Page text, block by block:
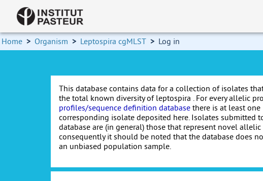
Home > Organism > Leptospira cgMLST > Log in
This database contains data for a collection of isolates
the total known diversity of leptospira . For every allelic
profiles/sequence definition database there is at least one
corresponding isolate deposited here. Isolates submitted
database are (in general) those that represent novel
consequently it should be noted that the database does
an unbiased population sample.